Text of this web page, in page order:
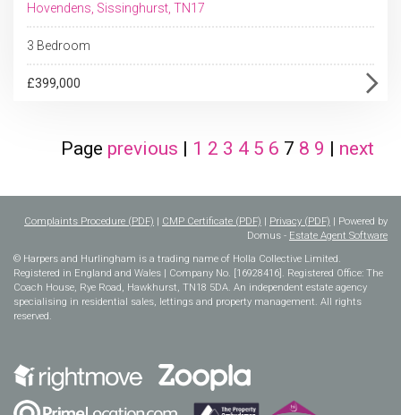
Hovendens, Sissinghurst, TN17
3 Bedroom
£399,000
Page previous | 1 2 3 4 5 6 7 8 9 | next
Complaints Procedure (PDF) CMP Certificate (PDF) Privacy (PDF) | Powered by
Domus - Estate Agent Software
© Harpers and Hurlingham is a trading name of Holla Collective Limited.
Registered in England and Wales | Company No. [16928416]. Registered Office: The
Coach House, Rye Road, Hawkhurst, TN18 5DA. An independent estate agency
specialising in residential sales, lettings and property management. All rights
reserved.